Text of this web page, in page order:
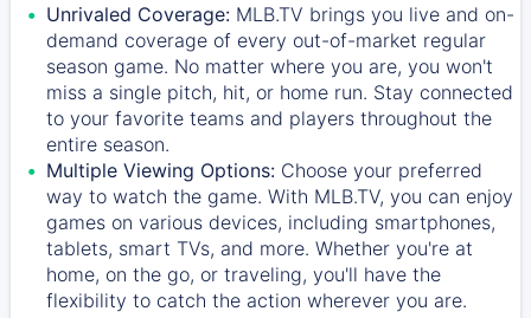
Unrivaled Coverage: MLB.TV brings you live and on-
demand coverage of every out-of-market regular
season game. No matter where you are, you won't
miss a single pitch, hit, or home run. Stay connected
to your favorite teams and players throughout the
entire season.
Multiple Viewing Options: Choose your preferred
way to watch the game. With MLB.TV, you can enjoy
games on various devices, including smartphones,
tablets, smart TVs, and more. Whether you're at
home, on the go, or traveling, you'll have the
flexibility to catch the action wherever you are.